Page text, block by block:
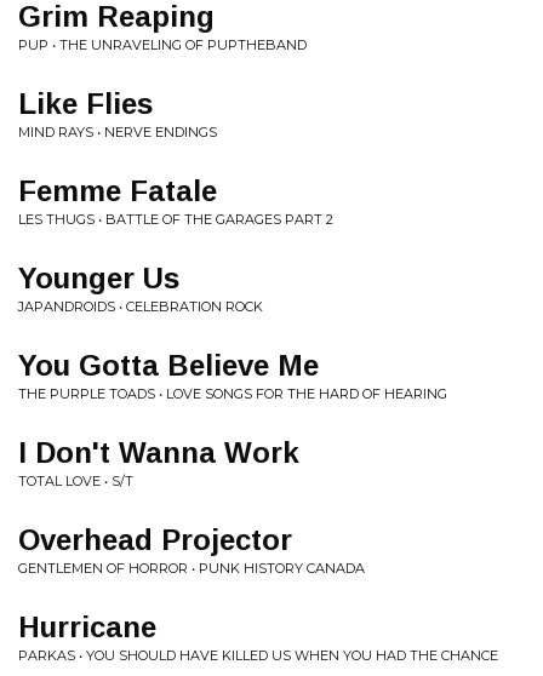
Grim Reaping
PUP • THE UNRAVELING OF PUPTHEBAND
Like Flies
MIND RAYS • NERVE ENDINGS
Femme Fatale
LES THUGS • BATTLE OF THE GARAGES PART 2
Younger Us
JAPANDROIDS • CELEBRATION ROCK
You Gotta Believe Me
THE PURPLE TOADS • LOVE SONGS FOR THE HARD OF HEARING
I Don't Wanna Work
TOTAL LOVE • S/T
Overhead Projector
GENTLEMEN OF HORROR • PUNK HISTORY CANADA
Hurricane
PARKAS • YOU SHOULD HAVE KILLED US WHEN YOU HAD THE CHANCE